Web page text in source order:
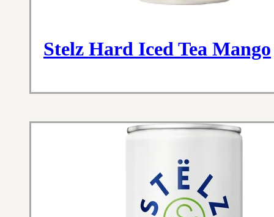
Stelz Hard Iced Tea Mango